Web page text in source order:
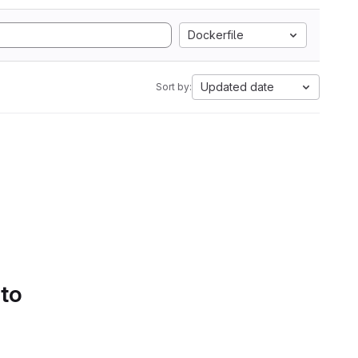
Dockerfile
Sort by: Updated date